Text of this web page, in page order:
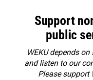
Support
public
WEKU depends
and listen to our
Pleasesupport